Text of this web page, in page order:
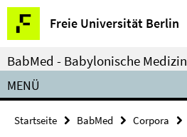
Springe
direkt
zu
Inhalt
Freie Universität Berlin
Service-
Navigation
BabMed - Babylonische Medizin
MENÜ
Startseite BabMed Corpora